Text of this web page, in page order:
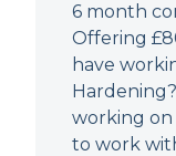
6 month
Offering
have
working on
to work